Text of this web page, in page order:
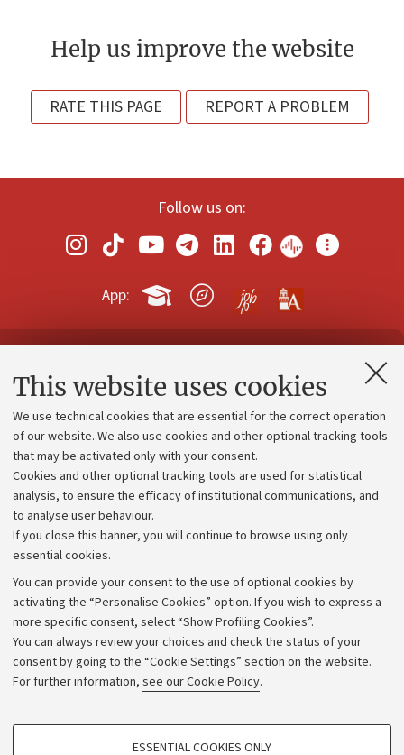
This website uses cookies
We use technical cookies that are essential for the correct operation
of our website. We also use cookies and other optional tracking tools
that may be activated only with your consent.
Cookies and other optional tracking tools are used for statistical
analysis, to ensure the efficacy of institutional communications, and
to analyse user behaviour.
If you close this banner, you will continue to browse using only
essential cookies.
You can provide your consent to the use of optional cookies by
activating the “Personalise Cookies” option. If you wish to express a
more specific consent, select “Show Profiling Cookies”.
You can always review your choices and check the status of your
consent by going to the “Cookie Settings” section on the website.
For further information, see our Cookie Policy.
PROFILING COOKIES - OPTIONAL
ESSENTIAL COOKIES ONLY
Help us improve the website
RATE THIS PAGE REPORT A PROBLEM
Follow us on:
App:
Contacts and certified e-mail (PEC)
Administrative divisions
Work with us
Alumni community
Strategic plan
University budgets
Calls and competitions
Transparent administration
Appeals lodged
Merchandising - UniboStore
Website and accessibility information
Accessibility statement